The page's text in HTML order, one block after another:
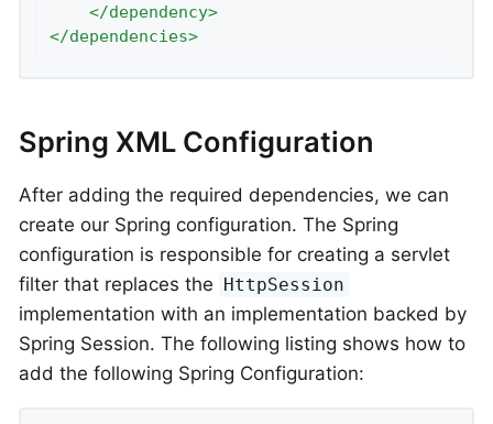
</dependency>
</dependencies>
Spring XML Configuration
After adding the required dependencies, we can
create our Spring configuration. The Spring
configuration is responsible for creating a servlet
filter that replaces the HttpSession
implementation with an implementation backed by
Spring Session. The following listing shows how to
add the following Spring Configuration: